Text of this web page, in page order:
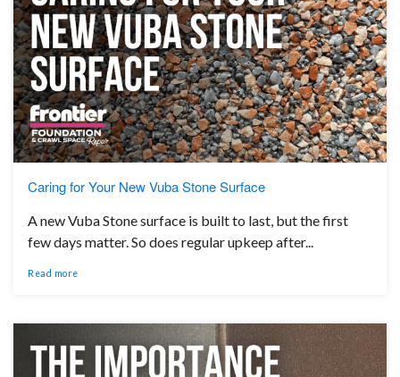
Caring for Your New Vuba Stone Surface
A new Vuba Stone surface is built to last, but the first
few days matter. So does regular upkeep after...
Read more